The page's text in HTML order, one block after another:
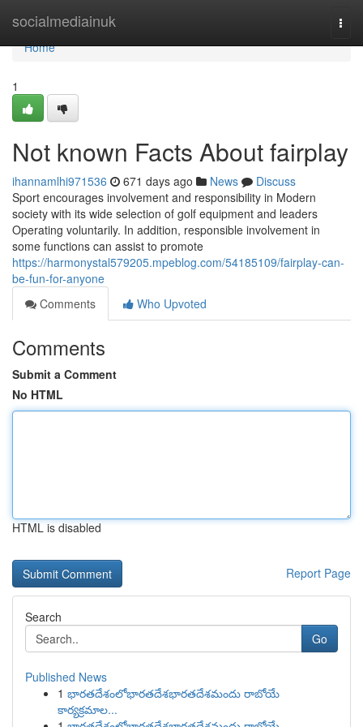
socialmediainuk
Home
Home
1
Not known Facts About fairplay
ihannamlhi971536 671 days ago News
Discuss
Sport encourages involvement and responsibility in Modern
society with its wide selection of golf equipment and leaders
Operating voluntarily. In addition, responsible involvement in
some functions can assist to promote
https://harmonystal579205.mpeblog.com/54185109/fairplay-can-
be-fun-for-anyone
Comments
Who Upvoted
Comments
Submit a Comment
No HTML
HTML is disabled
Report Page
Search
Go
Published News
1 భారతదేశంలోభారతదేశభారతదేశమందు రాబోయే
కార్యక్రమాల...